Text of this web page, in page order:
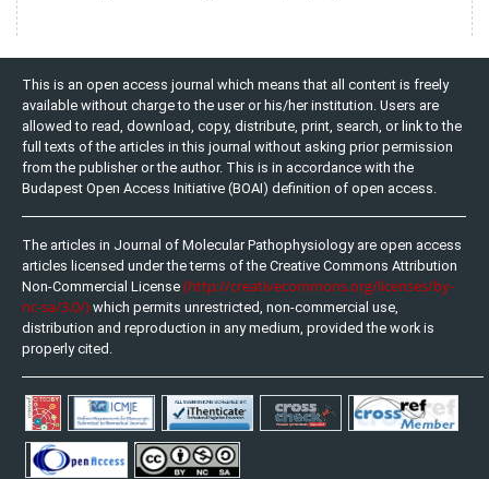
This is an open access journal which means that all content is freely
available without charge to the user or his/her institution. Users are
allowed to read, download, copy, distribute, print, search, or link to the
full texts of the articles in this journal without asking prior permission
from the publisher or the author. This is in accordance with the
Budapest Open Access Initiative (BOAI) definition of open access.
The articles in Journal of Molecular Pathophysiology are open access
articles licensed under the terms of the Creative Commons Attribution
Non-Commercial License (http://creativecommons.org/licenses/by-
nc-sa/3.0/) which permits unrestricted, non-commercial use,
distribution and reproduction in any medium, provided the work is
properly cited.